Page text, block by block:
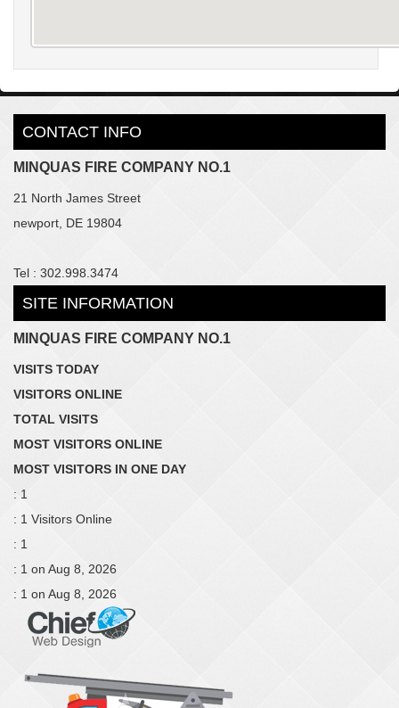
CONTACT INFO
MINQUAS FIRE COMPANY NO.1
21 North James Street
newport, DE 19804
Tel : 302.998.3474
SITE INFORMATION
MINQUAS FIRE COMPANY NO.1
VISITS TODAY
VISITORS ONLINE
TOTAL VISITS
MOST VISITORS ONLINE
MOST VISITORS IN ONE DAY
: 1
: 1 Visitors Online
: 1
: 1 on Aug 8, 2026
: 1 on Aug 8, 2026